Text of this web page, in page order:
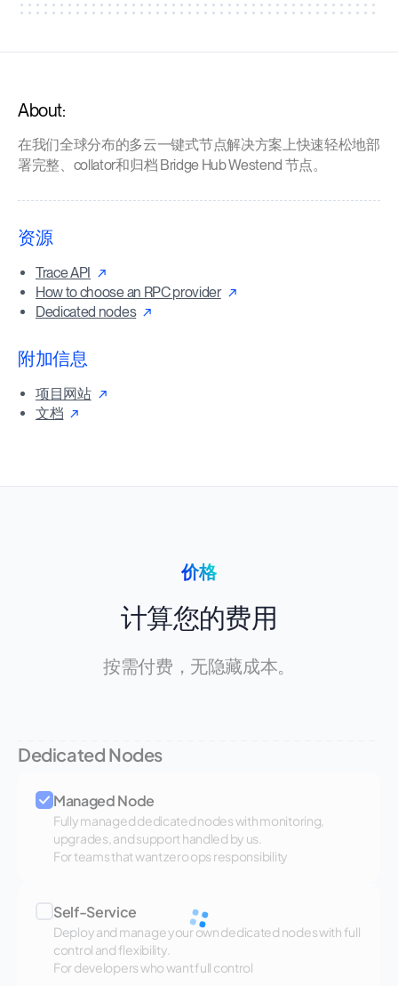
About:
在我们全球分布的多云一键式节点解决方案上快速轻松地部
署完整、collator和归档 Bridge Hub Westend 节点。
资源
Trace API
How to choose an RPC provider
Dedicated nodes
附加信息
项目网站
文档
价格
计算您的费用
按需付费，无隐藏成本。
Dedicated Nodes
Managed Node
Fully managed dedicated nodes with monitoring,
upgrades, and support handled by us.
For teams that want zero ops responsibility
Self-Service
Deploy and manage your own dedicated nodes with full
control and flexibility.
For developers who want full control